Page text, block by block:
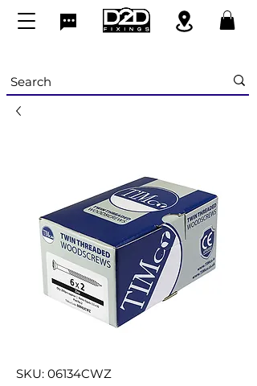
SKU: 06134CWZ